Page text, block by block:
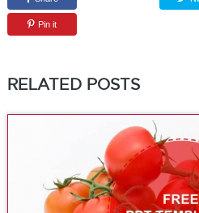
Pin it
RELATED POSTS